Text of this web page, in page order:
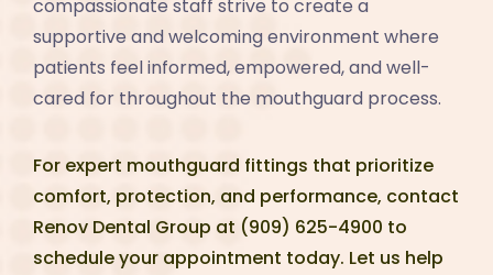
compassionate staff strive to create a
supportive and welcoming environment where
patients feel informed, empowered, and well-
cared for throughout the mouthguard process.
For expert mouthguard fittings that prioritize
comfort, protection, and performance, contact
Renov Dental Group at (909) 625-4900 to
schedule your appointment today. Let us help